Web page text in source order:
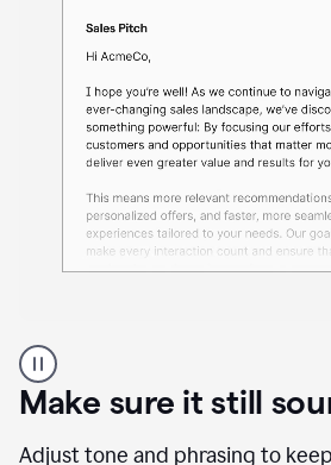
Grammarly
user
using
Reader
Make sure it still
Adjust tone and phrasing to